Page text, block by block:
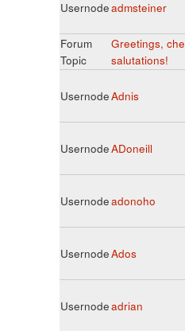
Usernodeadmsteiner
Forum
Topic
Greetings,
salutations!
UsernodeAdnis
UsernodeADoneill
Usernodeadonoho
UsernodeAdos
Usernodeadrian